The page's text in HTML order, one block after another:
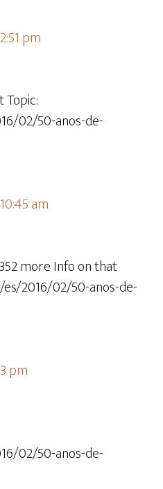
pm
02/50-anos-de-
am
more Info on that
2016/02/50-anos-de-
pm
02/50-anos-de-